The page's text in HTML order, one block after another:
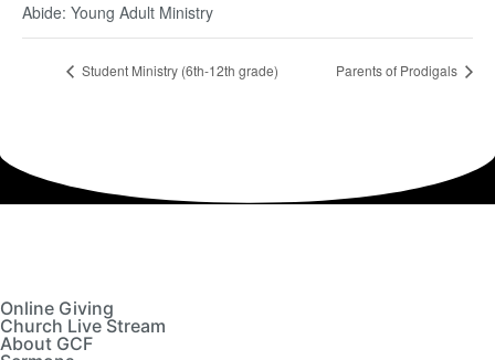
Abide: Young Adult Ministry
Student Ministry (6th-12th grade) Parents of Prodigals
Online Giving
Church Live Stream
About GCF